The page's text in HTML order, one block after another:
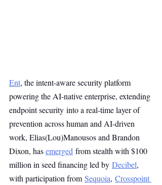
Ent, the intent-aware security platform
powering the AI-native enterprise, extending
endpoint security into a real-time layer of
prevention across human and AI-driven
work, Elias(Lou)Manousos and Brandon
Dixon, has emerged from stealth with $100
million in seed financing led by Decibel,
with participation from Sequoia, Crosspoint